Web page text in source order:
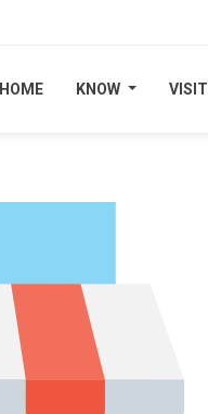
HOME KNOW VISIT
HOME KNOW VISIT